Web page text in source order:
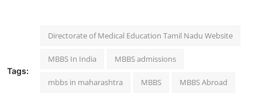
Tags:
Directorate of Medical Education Tamil Nadu Website
MBBS In India MBBS admissions
mbbs in maharashtra MBBS MBBS Abroad